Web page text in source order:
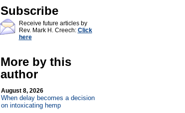
Subscribe
Receive future articles by
Rev. Mark H. Creech: Click
here
More by this
author
August 8, 2026
When delay becomes a decision
on intoxicating hemp